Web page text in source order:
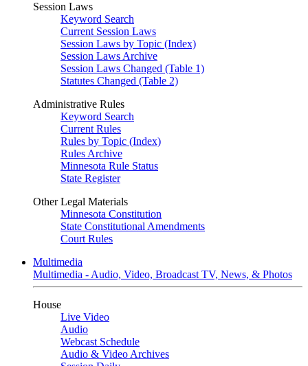
Session Laws
Keyword Search
Current Session Laws
Session Laws by Topic (Index)
Session Laws Archive
Session Laws Changed (Table 1)
Statutes Changed (Table 2)
Administrative Rules
Keyword Search
Current Rules
Rules by Topic (Index)
Rules Archive
Minnesota Rule Status
State Register
Other Legal Materials
Minnesota Constitution
State Constitutional Amendments
Court Rules
Multimedia
Multimedia - Audio, Video, Broadcast TV, News, & Photos
House
Live Video
Audio
Webcast Schedule
Audio & Video Archives